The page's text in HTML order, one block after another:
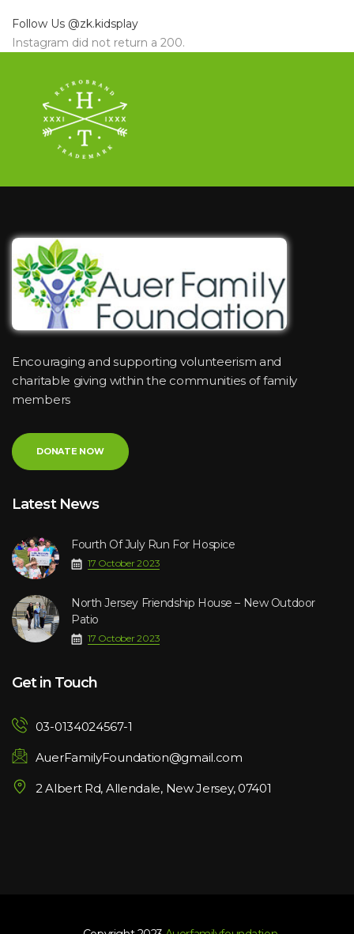
Follow Us @zk.kidsplay
Instagram did not return a 200.
Encouraging and supporting volunteerism and
charitable giving within the communities of family
members
DONATE NOW
Latest News
Fourth Of July Run For Hospice
17 October 2023
North Jersey Friendship House – New Outdoor
Patio
17 October 2023
Get in Touch
03-0134024567-1
AuerFamilyFoundation@gmail.com
2 Albert Rd, Allendale, New Jersey, 07401